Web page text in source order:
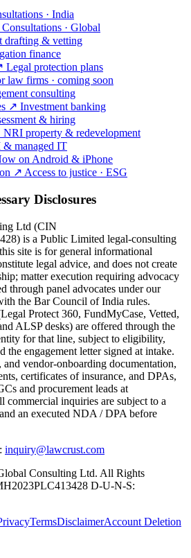
· India
Consultations · Global
drafting & vetting
finance
Legal protection plans
law firms · coming soon
consulting
↗ Investment banking
& hiring
NRI property & redevelopment
& managed IT
on Android & iPhone
↗ Access to justice · ESG
Disclosures
Ltd (CIN
is a Public Limited legal-consulting
site is for general informational
legal advice, and does not create
matter execution requiring advocacy
through panel advocates under our
the Bar Council of India rules.
Protect 360, FundMyCase, Vetted,
ALSP desks) are offered through the
for that line, subject to eligibility,
the engagement letter signed at intake.
vendor-onboarding documentation,
certificates of insurance, and DPAs,
and procurement leads at
inquiries are subject to a
an executed NDA / DPA before
inquiry@lawcrust.com
Consulting Ltd. All Rights
D-U-N-S:
TermsDisclaimerAccount Deletion